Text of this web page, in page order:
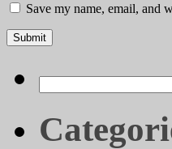
Save my name, email, and
for: